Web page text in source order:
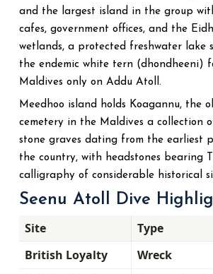
and the largest island in the group
cafes, government offices, and the
wetlands, a protected freshwater lake
the endemic white tern (dhondheeni)
Maldives only on Addu Atoll.
Meedhoo island holds Koagannu, the
cemetery in the Maldives a collection
stone graves dating from the earliest
the country, with headstones bearing
calligraphy of considerable historical
Seenu Atoll Dive
Site Type
British Loyalty
Wreck